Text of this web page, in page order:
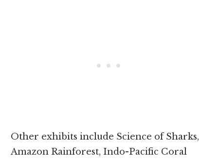
Other exhibits include Science of Sharks,
Amazon Rainforest, Indo-Pacific Coral